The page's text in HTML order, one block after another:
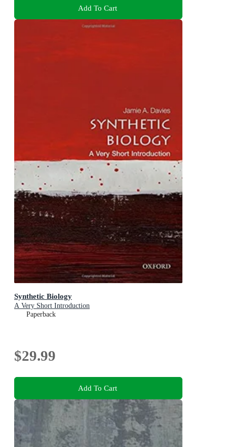
Add To Cart
Synthetic Biology
A Very Short Introduction
Paperback
$29.99
Add To Cart